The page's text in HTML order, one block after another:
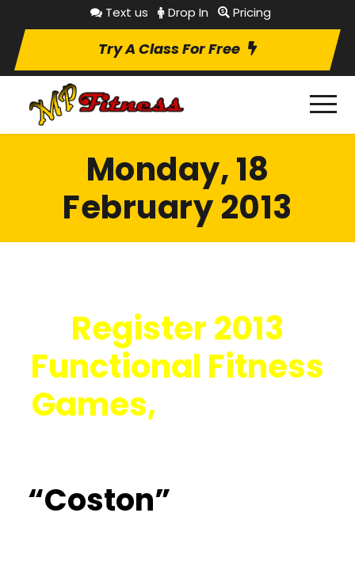
Text us Drop In Pricing
Try A Class For Free
Monday, 18
February 2013
Register 2013
Functional Fitness
Games,
“Coston”